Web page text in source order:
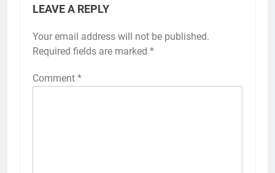
LEAVE A REPLY
Your email address will not be published.
Required fields are marked *
Comment *